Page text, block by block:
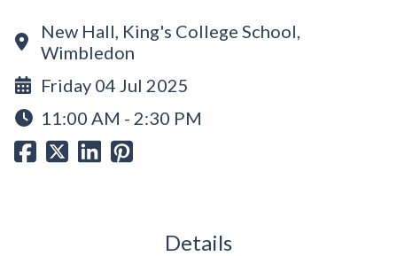
New Hall, King's College School,
Wimbledon
Friday 04 Jul 2025
11:00 AM - 2:30 PM
Details